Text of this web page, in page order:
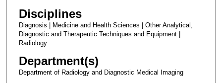
Disciplines
Diagnosis | Medicine and Health Sciences | Other Analytical,
Diagnostic and Therapeutic Techniques and Equipment |
Radiology
Department(s)
Department of Radiology and Diagnostic Medical Imaging